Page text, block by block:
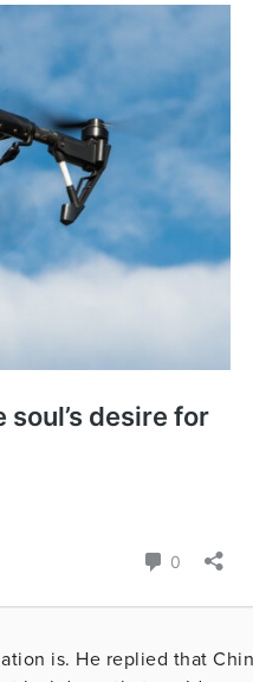
is. He replied that